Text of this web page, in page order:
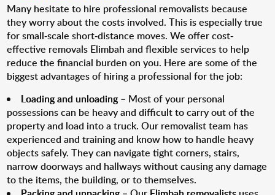
Many hesitate to hire professional removalists because
they worry about the costs involved. This is especially true
for small-scale short-distance moves. We offer cost-
effective removals Elimbah and flexible services to help
reduce the financial burden on you. Here are some of the
biggest advantages of hiring a professional for the job:
Loading and unloading– Most of your personal
possessions can be heavy and difficult to carry out of the
property and load into a truck. Our removalist team has
experienced and training and know how to handle heavy
objects safely. They can navigate tight corners, stairs,
narrow doorways and hallways without causing any damage
to the items, the building, or to themselves.